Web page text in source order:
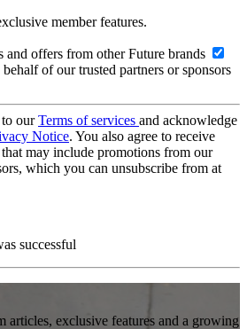
member features.
and offers from other Future brands
of our trusted partners or sponsors
ourTerms of services and acknowledge
Notice. You also agree to receive
may include promotions from our
which you can unsubscribe from at
successful
articles, exclusive features and a growing